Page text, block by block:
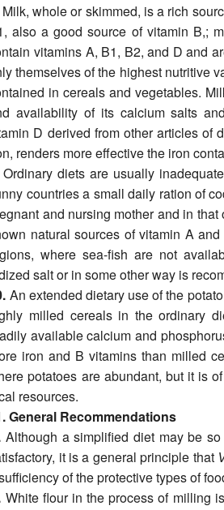
Milk, whole or skimmed, is a rich
also a good source of vitamin B,;
vitamins A, B1, B2, and D and
themselves of the highest nutritive
in cereals and vegetables.
availability of its calcium salts
D derived from other articles of
renders more effective the iron
Ordinary diets are usually
countries a small daily ration of
and nursing mother and in
natu­ral sources of vitamin A
where sea-fish are not
salt or in some other way is
An extended dietary use of the
milled cereals in the ordinary
available calcium and
iron and B vitamins than milled
potatoes are abundant, but it is
resources.
General Recommendations
Although a simplified diet may be
it is a general principle that
of the protective types of
White flour in the process of milling